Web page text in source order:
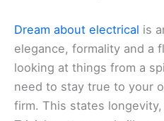
Dream about electrical is
elegance, formality and a
looking at things from a
need to stay true to your
firm. This states